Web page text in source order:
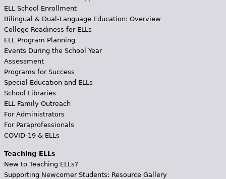
ELL School Enrollment
Bilingual & Dual-Language Education: Overview
College Readiness for ELLs
ELL Program Planning
Events During the School Year
Assessment
Programs for Success
Special Education and ELLs
School Libraries
ELL Family Outreach
For Administrators
For Paraprofessionals
COVID-19 & ELLs
Teaching ELLs
New to Teaching ELLs?
Supporting Newcomer Students: Resource Gallery